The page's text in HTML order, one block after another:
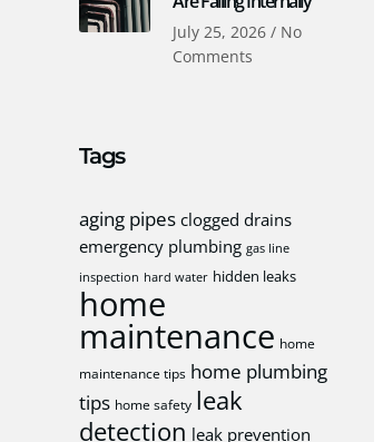
July 25, 2026 No
Comments
Tags
aging pipes clogged drains
emergency plumbing gas line
inspection hard water hidden leaks
home
maintenance home
maintenance tips home plumbing
tips home safety leak
detection leak prevention